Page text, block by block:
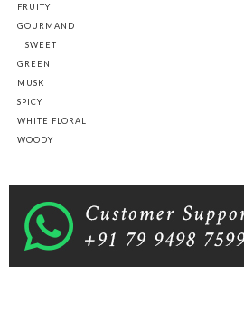
FRUITY
GOURMAND
SWEET
GREEN
MUSK
SPICY
WHITE FLORAL
WOODY